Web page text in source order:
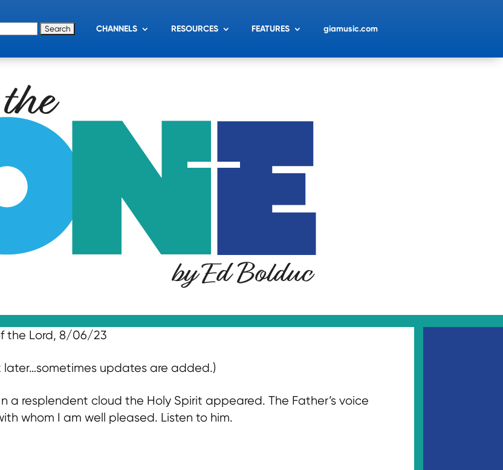
CHANNELS RESOURCES FEATURES giamusic.com
the Lord, 8/06/23
updates are added.)
a resplendent cloud the Holy Spirit appeared. The Father’s voice
whom I am well pleased. Listen to him.